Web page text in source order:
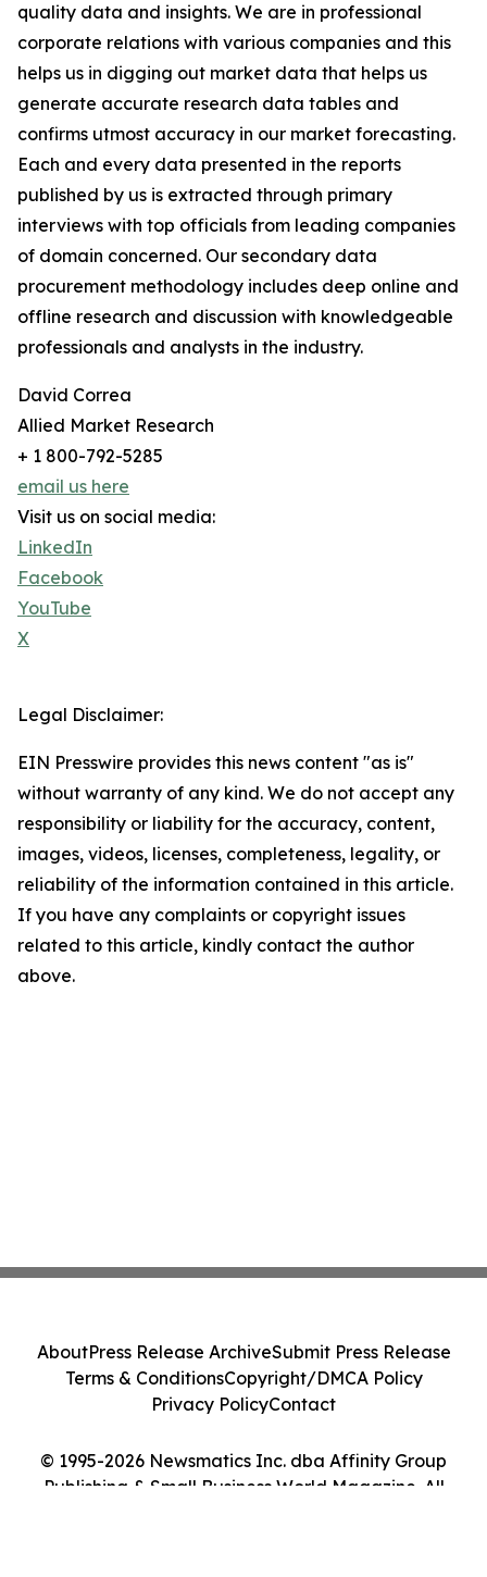
quality data and insights. We are in professional
corporate relations with various companies and this
helps us in digging out market data that helps us
generate accurate research data tables and
confirms utmost accuracy in our market forecasting.
Each and every data presented in the reports
published by us is extracted through primary
interviews with top officials from leading companies
of domain concerned. Our secondary data
procurement methodology includes deep online and
offline research and discussion with knowledgeable
professionals and analysts in the industry.
David Correa
Allied Market Research
+ 1 800-792-5285
email us here
Visit us on social media:
LinkedIn
Facebook
YouTube
X
Legal Disclaimer:
EIN Presswire provides this news content "as is"
without warranty of any kind. We do not accept any
responsibility or liability for the accuracy, content,
images, videos, licenses, completeness, legality, or
reliability of the information contained in this article.
If you have any complaints or copyright issues
related to this article, kindly contact the author
above.
© 1995-2026 Newsmatics Inc. dba Affinity Group
Publishing & Small Business World Magazine. All
AboutPress Release ArchiveSubmit Press Release
Terms & ConditionsCopyright/DMCA Policy
Privacy PolicyContact